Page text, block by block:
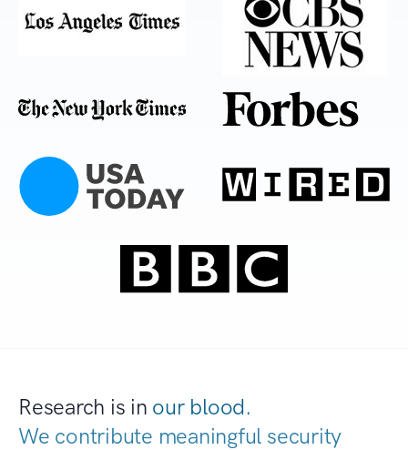
Research is in our blood.
We contribute meaningful security